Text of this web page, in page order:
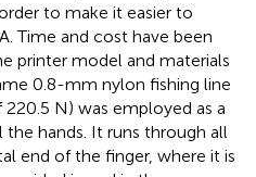
to make it easier to
Time and cost have been
printer model and materials
0.8-mm nylon fishing line
N) was employed as a
hands. It runs through all
end of the finger, where it is